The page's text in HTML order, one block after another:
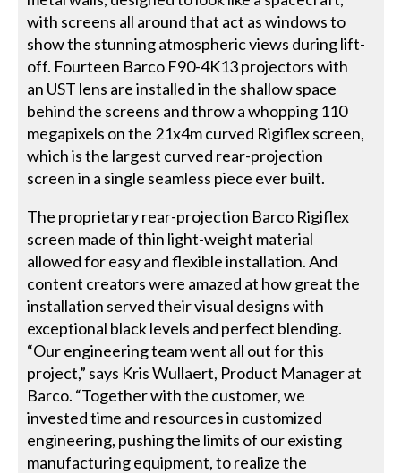
with screens all around that act as windows to
show the stunning atmospheric views during lift-
off. Fourteen Barco F90-4K13 projectors with
an UST lens are installed in the shallow space
behind the screens and throw a whopping 110
megapixels on the 21x4m curved Rigiflex screen,
which is the largest curved rear-projection
screen in a single seamless piece ever built.
The proprietary rear-projection Barco Rigiflex
screen made of thin light-weight material
allowed for easy and flexible installation. And
content creators were amazed at how great the
installation served their visual designs with
exceptional black levels and perfect blending.
“Our engineering team went all out for this
project,” says Kris Wullaert, Product Manager at
Barco. “Together with the customer, we
invested time and resources in customized
engineering, pushing the limits of our existing
manufacturing equipment, to realize the